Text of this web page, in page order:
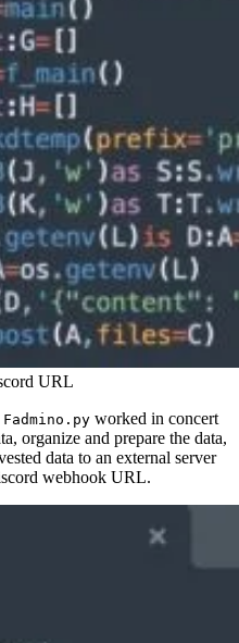
URL
Fadmino.py worked in concert
organize and prepare the data,
data to an external server
webhook URL.